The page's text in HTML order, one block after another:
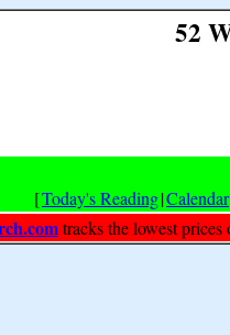
52
[Today's Reading|Calendar
tracks the lowest prices